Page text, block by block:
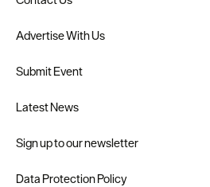
Advertise With Us
Submit Event
Latest News
Sign up to our newsletter
Data Protection Policy